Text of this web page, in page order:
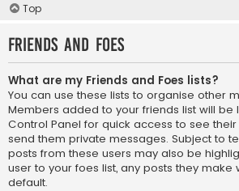
Top
Friends and Foes
What are my Friends and Foes lists?
You can use these lists to organise other
Members added to your friends list will be
Control Panel for quick access to see
send them private messages. Subject to
posts from these users may also be
user to your foes list, any posts they make
default.